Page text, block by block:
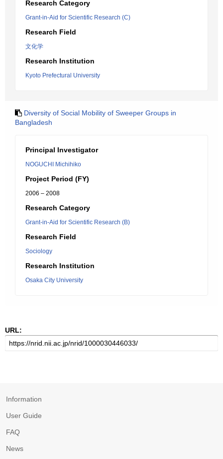
Research Category
Grant-in-Aid for Scientific Research (C)
Research Field
文化学
Research Institution
Kyoto Prefectural University
Diversity of Social Mobility of Sweeper Groups in
Bangladesh
Principal Investigator
NOGUCHI Michihiko
Project Period (FY)
2006 – 2008
Research Category
Grant-in-Aid for Scientific Research (B)
Research Field
Sociology
Research Institution
Osaka City University
URL:
Information
User Guide
FAQ
News